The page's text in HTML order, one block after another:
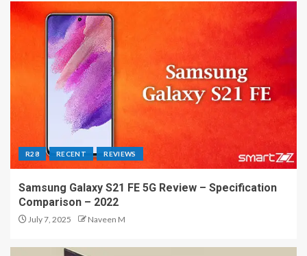
R28 RECENT REVIEWS
Samsung Galaxy S21 FE 5G Review – Specification
Comparison – 2022
July 7, 2025 Naveen M